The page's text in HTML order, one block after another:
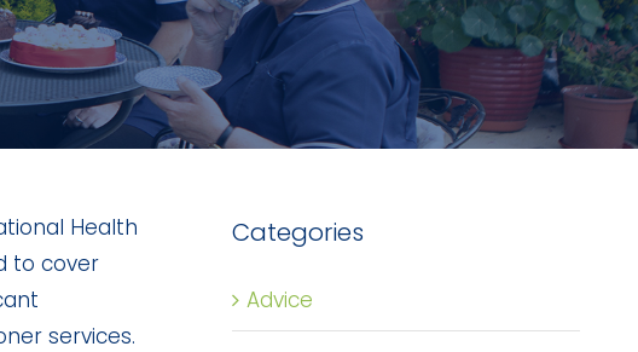
Health
to cover
services.
Categories
Advice